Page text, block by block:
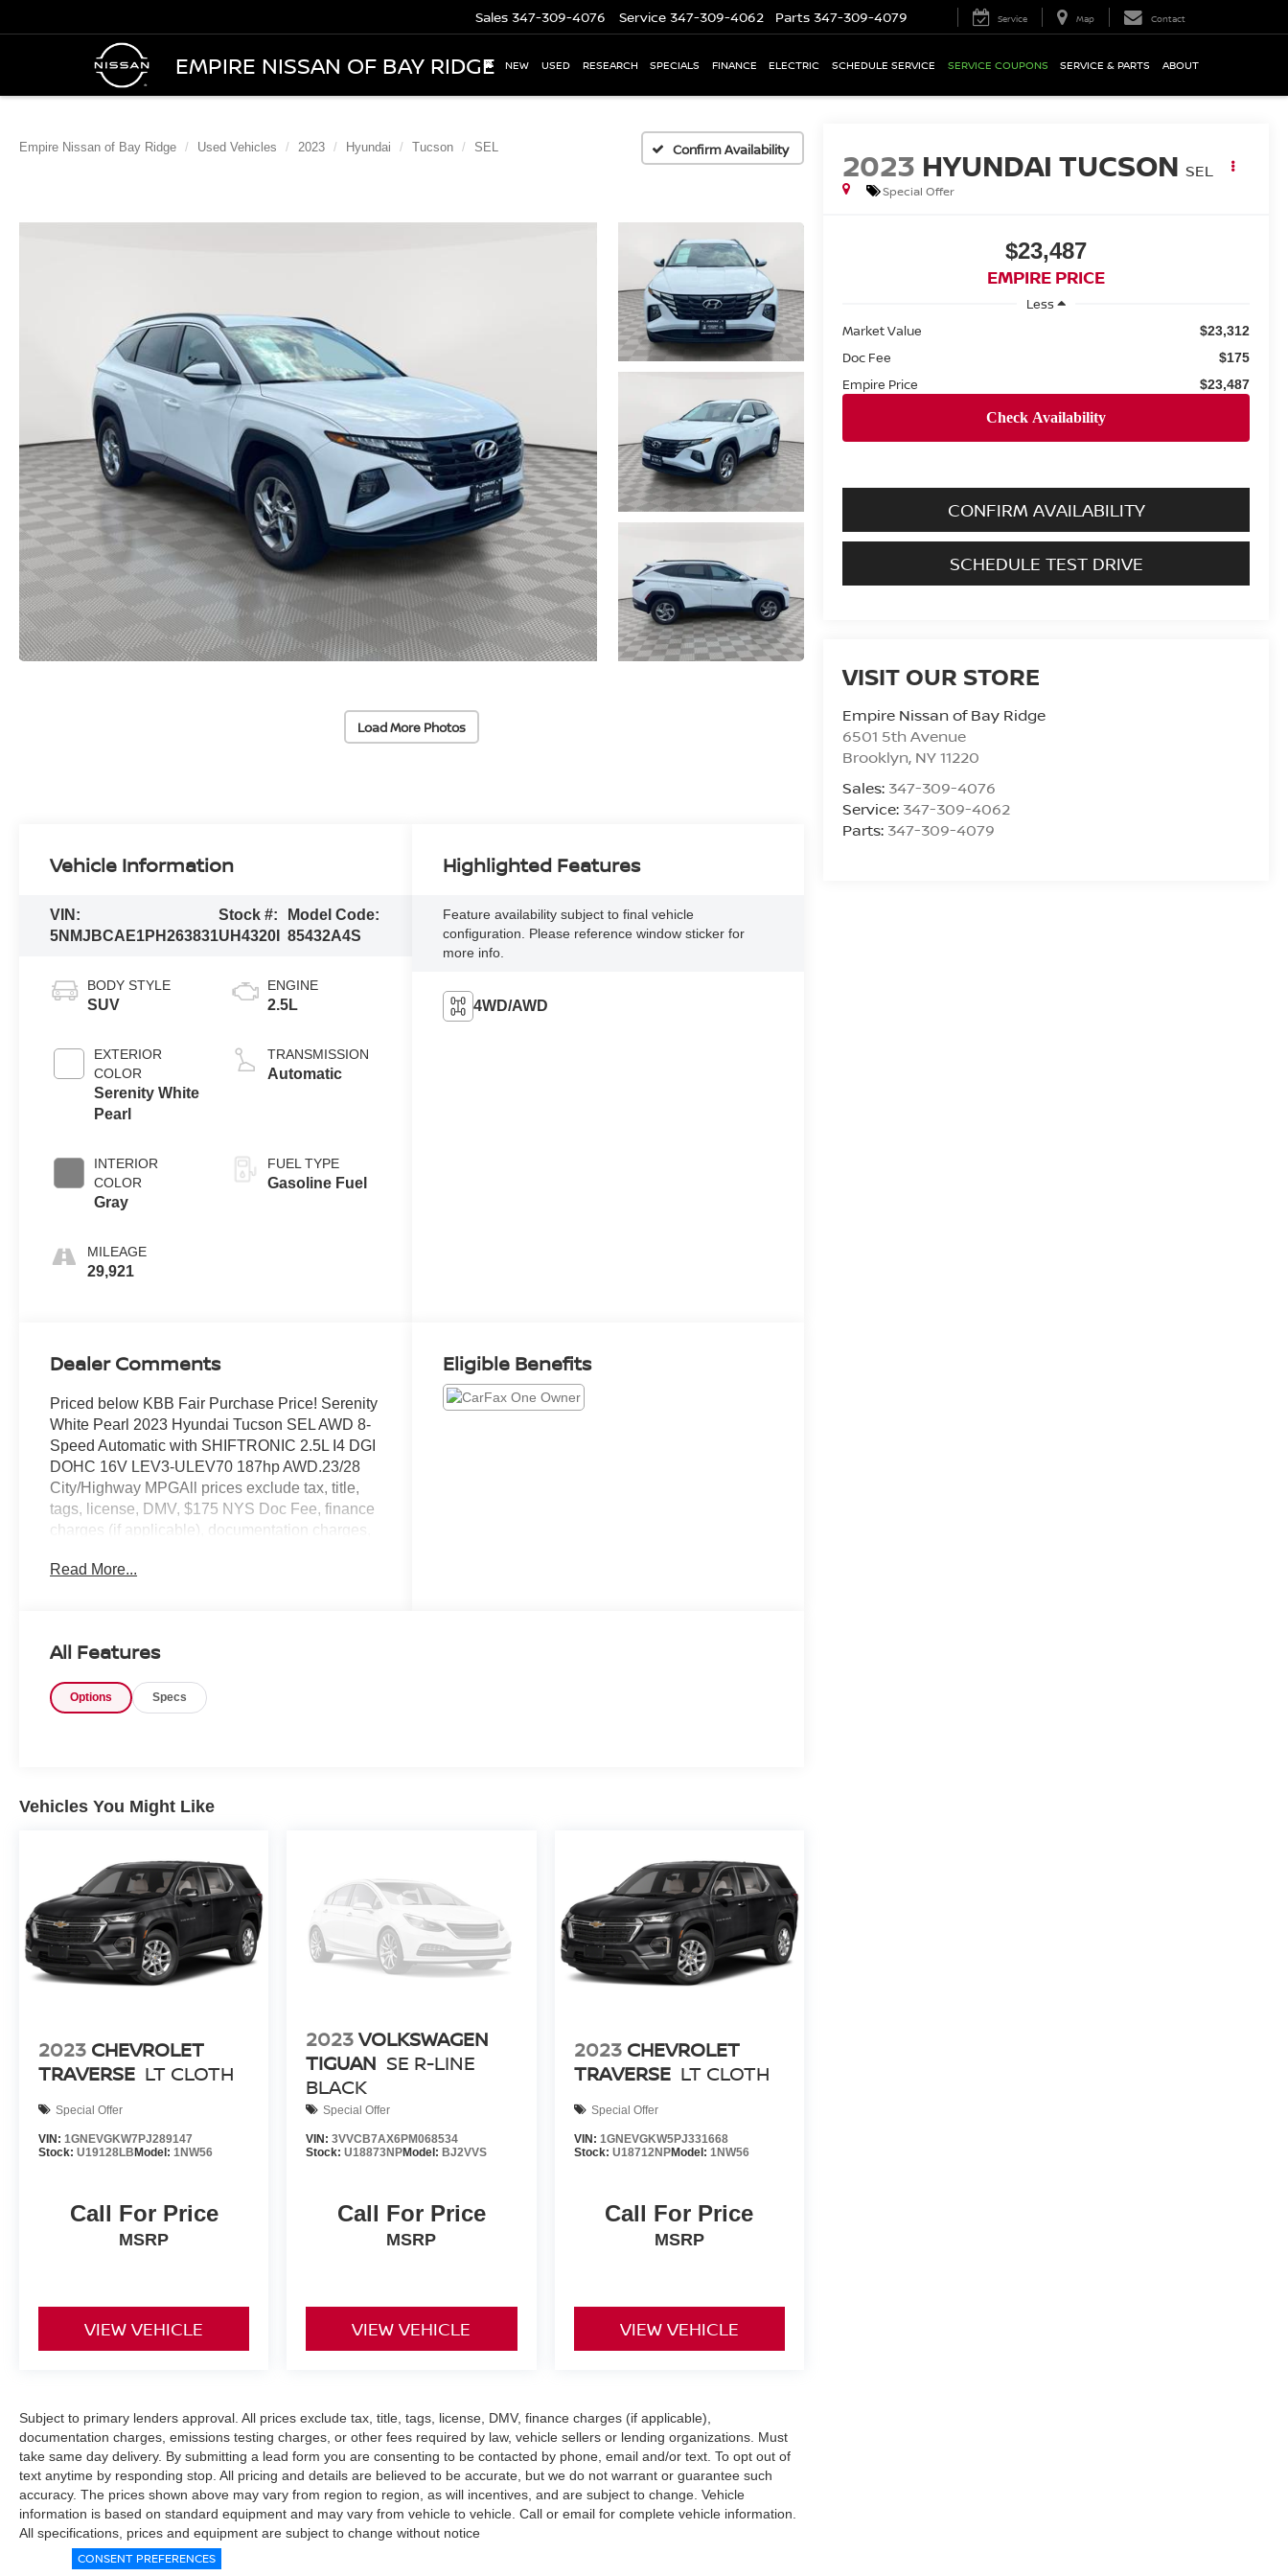
EMPIRE NISSAN OF BAY RIDGE
Sales 347-309-4076 Service 347-309-4062 Parts 347-309-4079 Service Map Contact
NEW USED RESEARCH SPECIALS FINANCE ELECTRIC SCHEDULE SERVICE SERVICE COUPONS SERVICE & PARTS ABOUT
Empire Nissan of Bay Ridge Used Vehicles 2023 Hyundai Tucson SEL Confirm Availability
Load More Photos
2023 HYUNDAI TUCSON SEL
Special Offer
$23,487
EMPIRE PRICE
Less
Market Value
$23,312
Doc Fee $175
Empire Price $23,487
CONFIRM AVAILABILITY
SCHEDULE TEST DRIVE
VISIT OUR STORE
Empire Nissan of Bay Ridge
6501 5th Avenue
Brooklyn, NY11220
Sales: 347-309-4076
Service: 347-309-4062
Parts: 347-309-4079
Vehicle Information
VIN:
5NMJBCAE1PH263831
Stock #:
UH4320I
Model Code:
85432A4S
BODY STYLE
SUV
EXTERIOR
COLOR
Serenity White
Pearl
INTERIOR
COLOR
Gray
MILEAGE
29,921
ENGINE
2.5L
TRANSMISSION
Automatic
FUEL TYPE
Gasoline Fuel
Highlighted Features
Feature availability subject to final vehicle
configuration. Please reference window sticker for
more info.
4WD/AWD
Dealer Comments
Priced below KBB Fair Purchase Price! Serenity
White Pearl 2023 Hyundai Tucson SEL AWD 8-
Speed Automatic with SHIFTRONIC 2.5L I4 DGI
DOHC 16V LEV3-ULEV70 187hp AWD.23/28
City/Highway MPGAll prices exclude tax, title,
tags, license, DMV, $175 NYS Doc Fee, finance
charges (if applicable), documentation charges,
by law, vehicle sellers or lending organizations.
Read More...
Eligible Benefits
All Features
Options Specs
Vehicles You Might Like
2023 CHEVROLET
TRAVERSE LT CLOTH
Special Offer
VIN: 1GNEVGKW7PJ289147
Stock: U19128LB Model: 1NW56
Call For Price
MSRP
VIEW VEHICLE
2023VOLKSWAGEN
TIGUAN SE R-LINE
BLACK
Special Offer
VIN:3VVCB7AX6PM068534
Stock:U18873NPModel: BJ2VVS
Call For Price
MSRP
VIEW VEHICLE
2023 CHEVROLET
TRAVERSE LT CLOTH
Special Offer
VIN: 1GNEVGKW5PJ331668
Stock: U18712NPModel: 1NW56
Call For Price
MSRP
VIEW VEHICLE
Subject to primary lenders approval. All prices exclude tax, title, tags, license, DMV, finance charges (if applicable),
documentation charges, emissions testing charges, or other fees required by law, vehicle sellers or lending organizations. Must
take same day delivery. By submitting a lead form you are consenting to be contacted by phone, email and/or text. To opt out of
text anytime by responding stop. All pricing and details are believed to be accurate, but we do not warrant or guarantee such
accuracy. The prices shown above may vary from region to region, as will incentives, and are subject to change. Vehicle
information is based on standard equipment and may vary from vehicle to vehicle. Call or email for complete vehicle information.
All specifications, prices and equipment are subject to change without notice
CONSENT PREFERENCES